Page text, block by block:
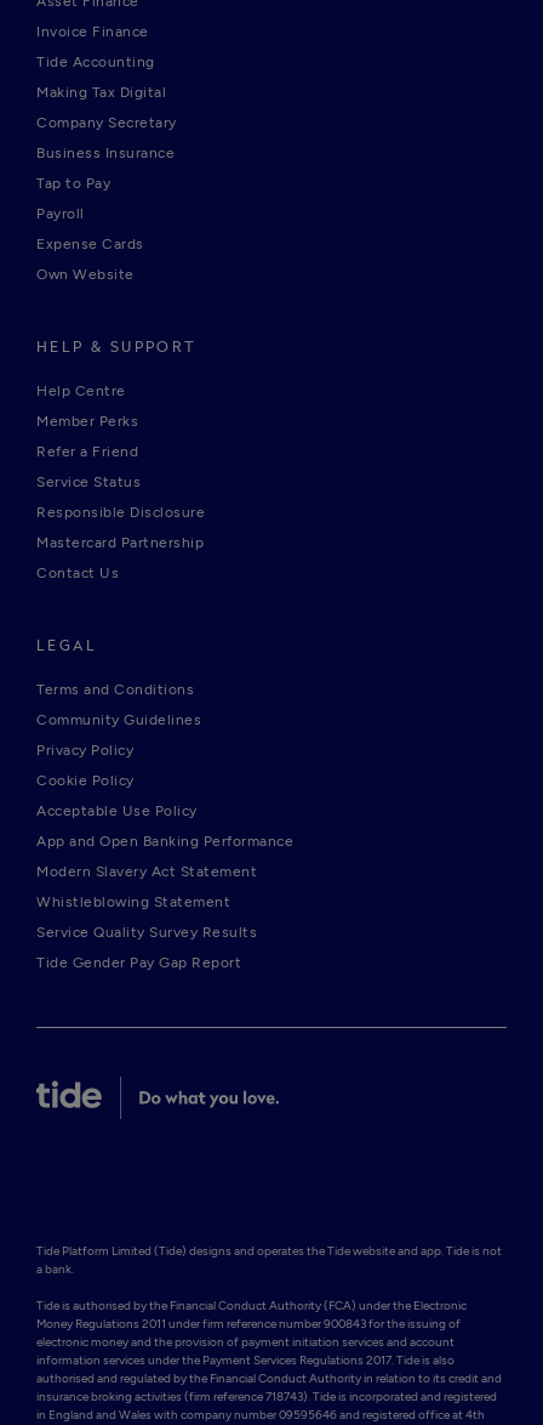
Invoice Finance
Tide Accounting
Making Tax Digital
Company Secretary
Business Insurance
Tap to Pay
Payroll
Expense Cards
Own Website
HELP & SUPPORT
Help Centre
Member Perks
Refer a Friend
Service Status
Responsible Disclosure
Mastercard Partnership
Contact Us
LEGAL
Terms and Conditions
Community Guidelines
Privacy Policy
Cookie Policy
Acceptable Use Policy
App and Open Banking Performance
Modern Slavery Act Statement
Whistleblowing Statement
Service Quality Survey Results
Tide Gender Pay Gap Report
Tide Platform Limited (Tide) designs and operates the Tide website and app. Tide is not
a bank.
Tide is authorised by the Financial Conduct Authority (FCA) under the Electronic
Money Regulations 2011 under firm reference number 900843 for the issuing of
electronic money and the provision of payment initiation services and account
information services under the Payment Services Regulations 2017. Tide is also
authorised and regulated by the Financial Conduct Authority in relation to its credit and
insurance broking activities (firm reference 718743). Tide is incorporated and registered
in England and Wales with company number 09595646 and registered office at 4th